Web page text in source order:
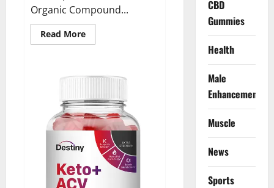
Organic Compound...
Read MoreRead
more
Enhancement
CBD
Gummies
Health
Male
Enhancement
Muscle
News
Sports